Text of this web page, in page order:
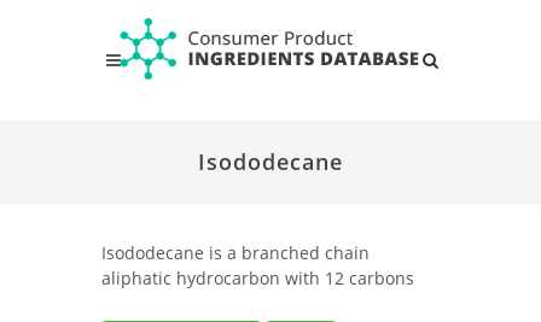
Isododecane
Isododecane is a branched chain
aliphatic hydrocarbon with 12 carbons